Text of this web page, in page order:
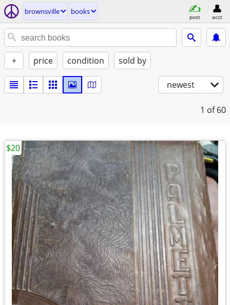
brownsville books
post acct
+ price condition sold by
newest
1 of 60
$20